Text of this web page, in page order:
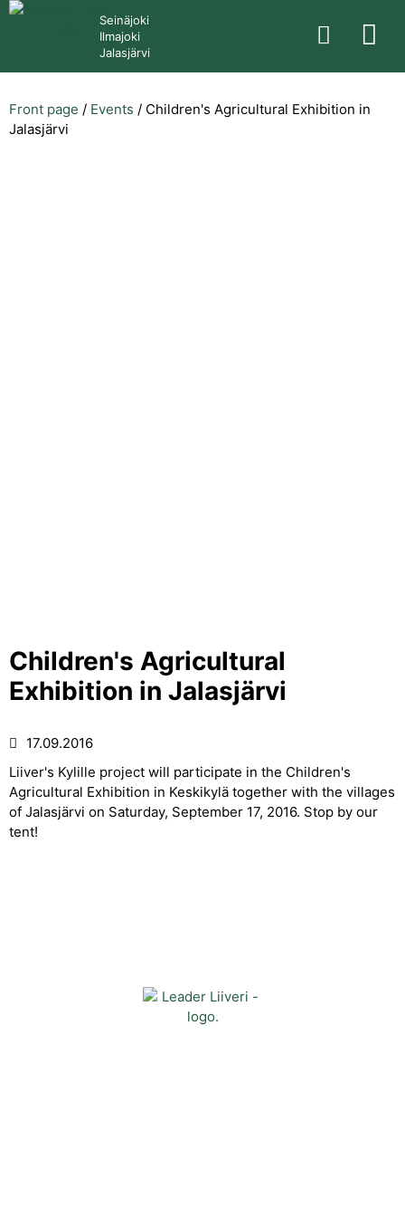
Seinäjoki
Ilmajoki
Jalasjärvi
Front page / Events / Children's Agricultural Exhibition in
Jalasjärvi
Children's Agricultural
Exhibition in Jalasjärvi
17.09.2016
Liiver's Kylille project will participate in the Children's
Agricultural Exhibition in Keskikylä together with the villages
of Jalasjärvi on Saturday, September 17, 2016. Stop by our
tent!